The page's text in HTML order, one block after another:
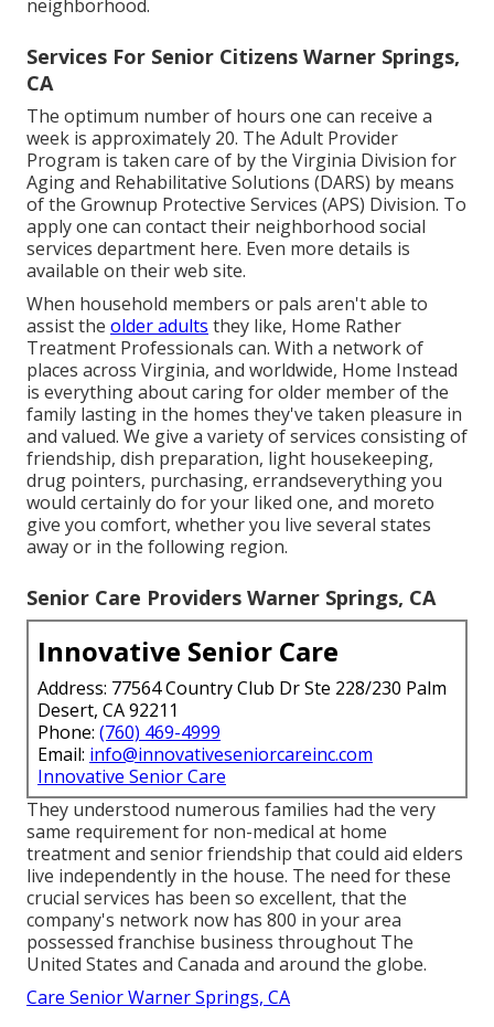
neighborhood.
Services For Senior Citizens Warner Springs,
CA
The optimum number of hours one can receive a
week is approximately 20. The Adult Provider
Program is taken care of by the Virginia Division for
Aging and Rehabilitative Solutions (DARS) by means
of the Grownup Protective Services (APS) Division. To
apply one can contact their neighborhood social
services department here. Even more details is
available on theirweb site.
When household members or pals aren't able to
assist the older adults they like, Home Rather
Treatment Professionals can. With a network of
places across Virginia, and worldwide, Home Instead
is everything about caring for older member of the
family lasting in the homes they've taken pleasure in
and valued. We give a variety of services consisting of
friendship, dish preparation, light housekeeping,
drug pointers, purchasing, errandseverything you
would certainly do for your liked one, and moreto
give you comfort, whether you live several states
away or in the following region.
Senior Care Providers Warner Springs, CA
Innovative Senior Care
Address: 77564 Country Club Dr Ste 228/230 Palm
Desert, CA 92211
Phone: (760) 469-4999
Email: info@innovativeseniorcareinc.com
Innovative Senior Care
They understood numerous families had the very
same requirement for non-medical at home
treatment and senior friendship that could aid elders
live independently in the house. The need for these
crucial services has been so excellent, that the
company's network now has 800 in your area
possessed franchise business throughout The
United States and Canada and around the globe.
Care Senior Warner Springs, CA